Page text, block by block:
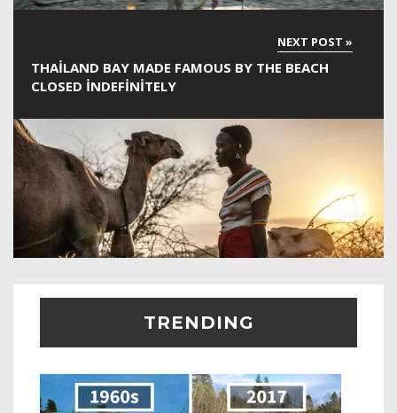
THAILAND BAY MADE FAMOUS BY THE BEACH
CLOSED INDEFINITELY
TRENDING